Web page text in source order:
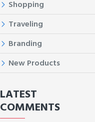
Shopping
Traveling
Branding
New Products
LATEST
COMMENTS